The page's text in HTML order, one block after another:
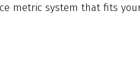
metric system that fits